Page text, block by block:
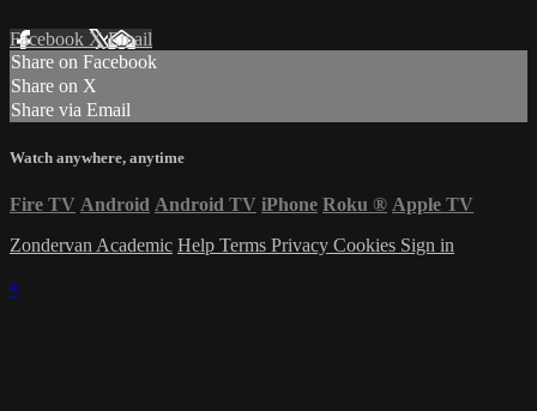
Facebook XEmail
Share on Facebook
Share on X
Share via Email
Watch anywhere, anytime
Fire TV Android Android TV iPhone Roku ® Apple TV
Zondervan Academic Help Terms Privacy Cookies Sign in
×